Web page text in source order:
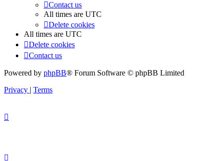
Contact us
All times are UTC
Delete cookies
All times are UTC
Delete cookies
Contact us
Powered by phpBB® Forum Software © phpBB Limited
Privacy | Terms